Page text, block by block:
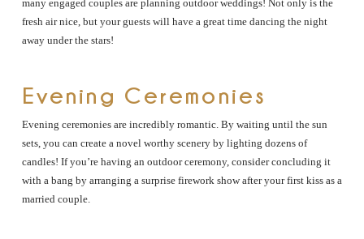
many engaged couples are planning outdoor weddings! Not only is the
fresh air nice, but your guests will have a great time dancing the night
away under the stars!
Evening Ceremonies
Evening ceremonies are incredibly romantic. By waiting until the sun
sets, you can create a novel worthy scenery by lighting dozens of
candles! If you’re having an outdoor ceremony, consider concluding it
with a bang by arranging a surprise firework show after your first kiss as a
married couple.